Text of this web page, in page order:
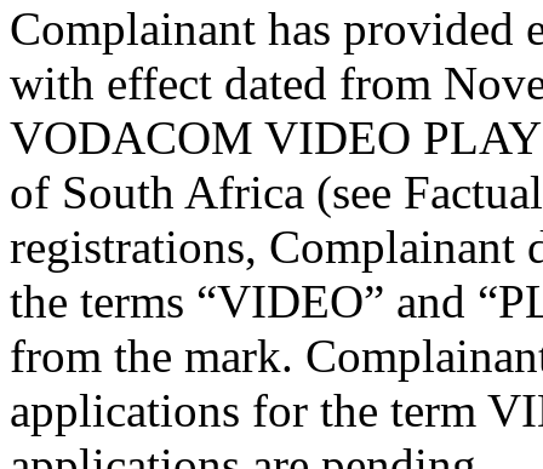
Complainant has provided
with effect dated from
VODACOM VIDEO PLAY
of South Africa (see
registrations, Complainant
the terms “VIDEO” and
from the mark.
applications for the term